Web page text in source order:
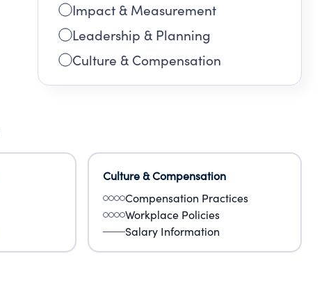
Impact & Measurement
Leadership & Planning
Culture & Compensation
Culture & Compensation
Compensation Practices
Workplace Policies
Salary Information